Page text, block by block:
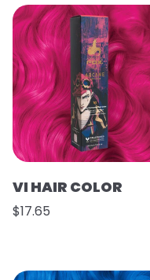
VI HAIR COLOR
$17.65